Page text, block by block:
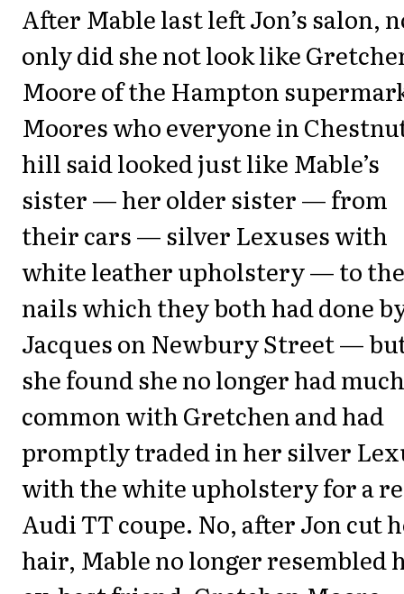
After Mable last left Jon’s salon,
only did she not look like
Moore of the Hampton
Moores who everyone in
hill said looked just like Mable’s
sister — her older sister — from
their cars — silver Lexuses with
white leather upholstery — to
nails which they both had done
Jacques on Newbury Street —
she found she no longer had
common with Gretchen and had
promptly traded in her silver
with the white upholstery for a
Audi TT coupe. No, after Jon cut
hair, Mable no longer resembled